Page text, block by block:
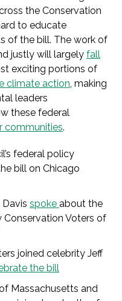
the Conservation
to educate
of the bill. The work of
justly will largely fall
exciting portions of
climate action, making
leaders
these federal
communities.
federal policy
bill on Chicago
spoke about the
Voters of
joined celebrity Jeff
the bill
Massachusetts and